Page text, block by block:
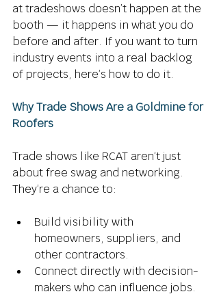
at tradeshows doesn’t happen at the
booth — it happens in what you do
before and after. If you want to turn
industry events into a real backlog
of projects, here’s how to do it.
Why Trade Shows Are a Goldmine for
Roofers
Trade shows like RCAT aren’t just
about free swag and networking.
They’re a chance to:
Build visibility with
homeowners, suppliers, and
other contractors.
Connect directly with decision-
makers who can influence jobs.